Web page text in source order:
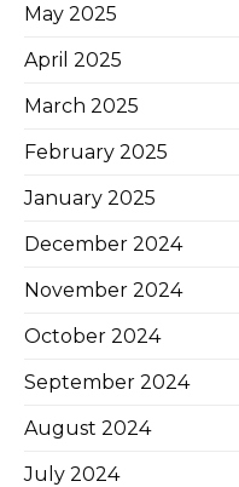
May 2025
April 2025
March 2025
February 2025
January 2025
December 2024
November 2024
October 2024
September 2024
August 2024
July 2024